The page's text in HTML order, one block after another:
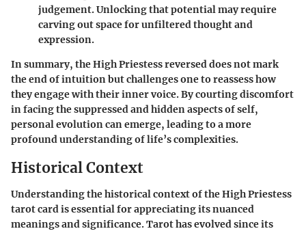
judgement. Unlocking that potential may require
carving out space for unfiltered thought and
expression.
In summary, the High Priestess reversed does not mark
the end of intuition but challenges one to reassess how
they engage with their inner voice. By courting discomfort
in facing the suppressed and hidden aspects of self,
personal evolution can emerge, leading to a more
profound understanding of life’s complexities.
Historical Context
Understanding the historical context of the High Priestess
tarot card is essential for appreciating its nuanced
meanings and significance. Tarot has evolved since its